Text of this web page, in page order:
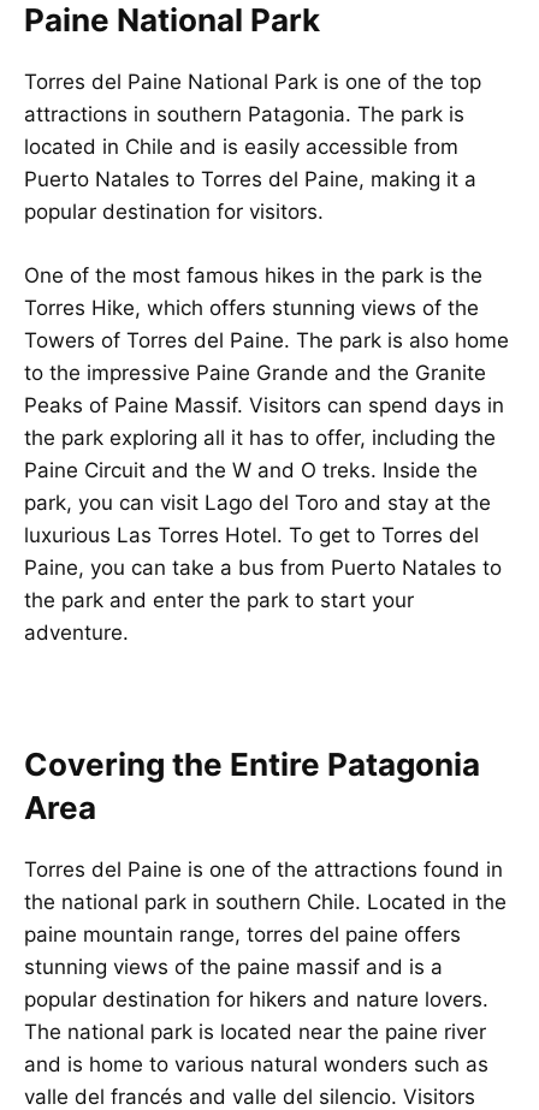
Paine National Park
Torres del Paine National Park is one of the top
attractions in southern Patagonia. The park is
located in Chile and is easily accessible from
Puerto Natales to Torres del Paine, making it a
popular destination for visitors.
One of the most famous hikes in the park is the
Torres Hike, which offers stunning views of the
Towers of Torres del Paine. The park is also home
to the impressive Paine Grande and the Granite
Peaks of Paine Massif. Visitors can spend days in
the park exploring all it has to offer, including the
Paine Circuit and the W and O treks. Inside the
park, you can visit Lago del Toro and stay at the
luxurious Las Torres Hotel. To get to Torres del
Paine, you can take a bus from Puerto Natales to
the park and enter the park to start your
adventure.
Covering the Entire Patagonia
Area
Torres del Paine is one of the attractions found in
the national park in southern Chile. Located in the
paine mountain range, torres del paine offers
stunning views of the paine massif and is a
popular destination for hikers and nature lovers.
The national park is located near the paine river
and is home to various natural wonders such as
valle del francés and valle del silencio. Visitors